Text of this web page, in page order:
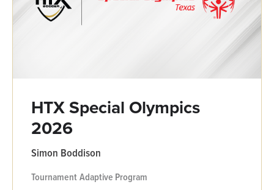
HTX Special Olympics
2026
Simon Boddison
TournamentAdaptive Program